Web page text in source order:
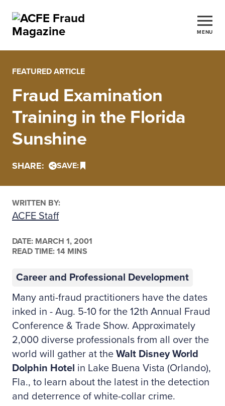
MENU
FEATURED ARTICLE
Fraud Examination
Training in the Florida
Sunshine
SHARE: SAVE:
WRITTEN BY:
ACFE Staff
DATE: MARCH 1, 2001
READ TIME: 14 MINS
Career and Professional Development
Many anti-fraud practitioners have the dates
inked in - Aug. 5-10 for the 12th Annual Fraud
Conference & Trade Show. Approximately
2,000 diverse professionals from all over the
world will gather at the Walt Disney World
Dolphin Hotel in Lake Buena Vista (Orlando),
Fla., to learn about the latest in the detection
and deterrence of white-collar crime.